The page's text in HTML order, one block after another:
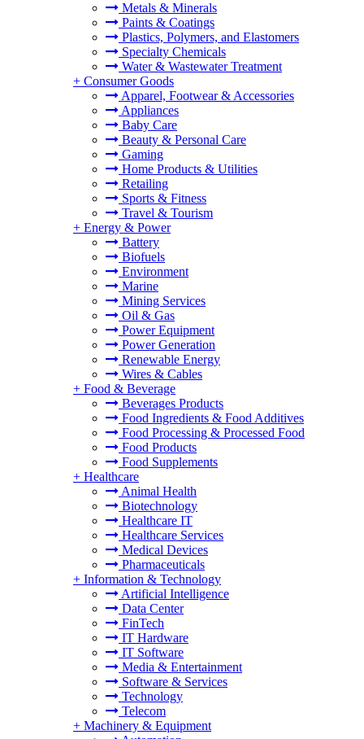
Metals & Minerals
Paints & Coatings
Plastics, Polymers, and Elastomers
Specialty Chemicals
Water & Wastewater Treatment
+ Consumer Goods
Apparel, Footwear & Accessories
Appliances
Baby Care
Beauty & Personal Care
Gaming
Home Products & Utilities
Retailing
Sports & Fitness
Travel & Tourism
+ Energy & Power
Battery
Biofuels
Environment
Marine
Mining Services
Oil & Gas
Power Equipment
Power Generation
Renewable Energy
Wires & Cables
+ Food & Beverage
Beverages Products
Food Ingredients & Food Additives
Food Processing & Processed Food
Food Products
Food Supplements
+ Healthcare
Animal Health
Biotechnology
Healthcare IT
Healthcare Services
Medical Devices
Pharmaceuticals
+ Information & Technology
Artificial Intelligence
Data Center
FinTech
IT Hardware
IT Software
Media & Entertainment
Software & Services
Technology
Telecom
+ Machinery & Equipment